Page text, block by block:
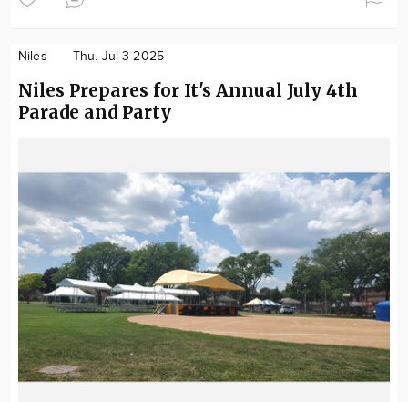
Niles Thu. Jul 3 2025
Niles Prepares for It's Annual July 4th
Parade and Party